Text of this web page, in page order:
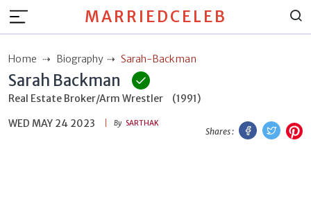
MARRIEDCELEB
Home Biography Sarah-Backman
Sarah Backman
Real Estate Broker/Arm Wrestler
(1991)
WED MAY 24 2023
By SARTHAK
Shares :
Facebook